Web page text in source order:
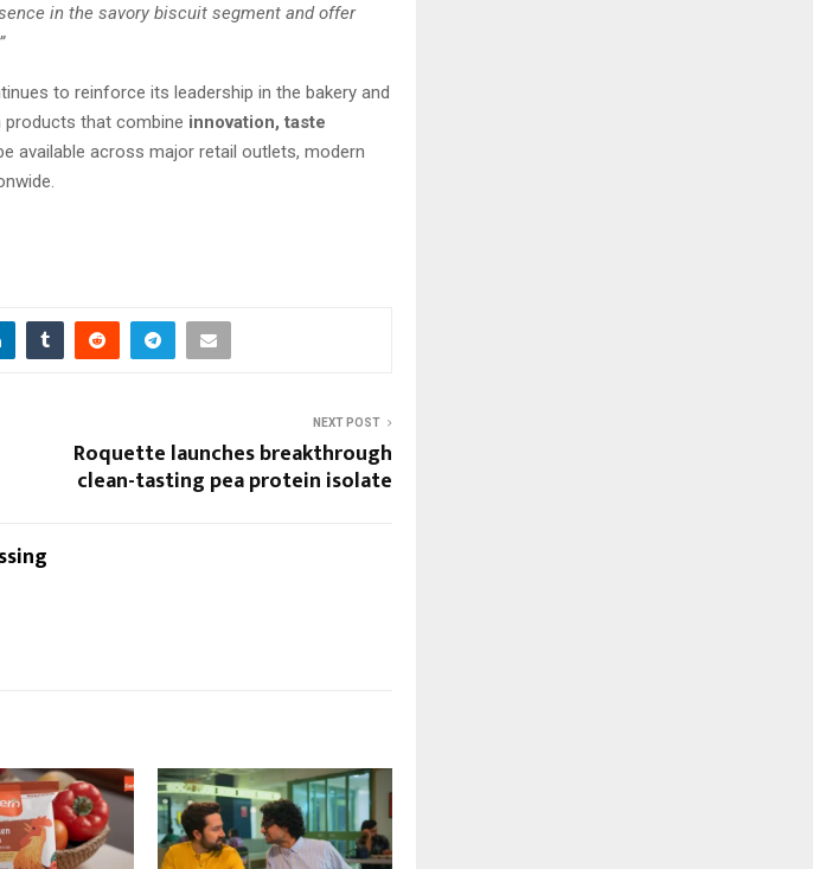
in the savory biscuit segment and offer
to reinforce its leadership in the bakery and
products that combine innovation, taste
available across major retail outlets, modern
NEXT POST
Roquette launches breakthrough
clean-tasting pea protein isolate